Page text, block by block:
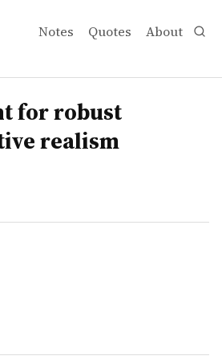
Notes Quotes About
metanormative realism
for robust
realism